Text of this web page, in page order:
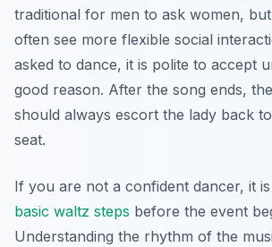
traditional for men to ask women,
often see more flexible social
asked to dance, it is polite to accept
good reason. After the song ends,
should always escort the lady back
seat.
If you are not a confident dancer, it
basic waltz steps before the event
Understanding the rhythm of the